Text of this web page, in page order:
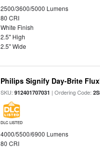
2500/3600/5000 Lumens
80 CRI
White Finish
2.5" High
2.5" Wide
Philips Signify Day-Brite
SKU:912401707031 | Ordering Code:
DLC LISTED
4000/5500/6900 Lumens
80 CRI